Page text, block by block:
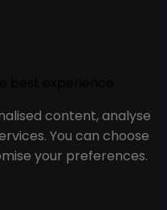
content, analyse
You can choose
your preferences.